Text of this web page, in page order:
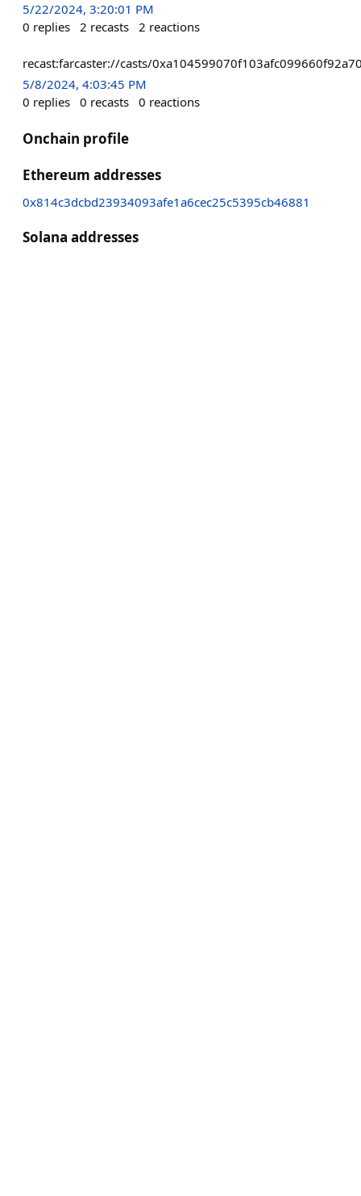
5/22/2024, 3:20:01 PM
0 replies 2 recasts 2 reactions
recast:farcaster://casts/
5/8/2024, 4:03:45 PM
0 replies 0 recasts 0 reactions
Onchain profile
Ethereum addresses
0x814c3dcbd23934093afe1a6cec25c5395cb46881
Solana addresses